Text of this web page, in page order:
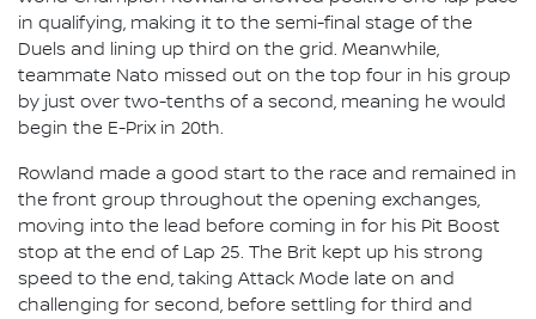
in qualifying, making it to the semi-final stage of the
Duels and lining up third on the grid. Meanwhile,
teammate Nato missed out on the top four in his group
by just over two-tenths of a second, meaning he would
begin the E-Prix in 20th.
Rowland made a good start to the race and remained in
the front group throughout the opening exchanges,
moving into the lead before coming in for his Pit Boost
stop at the end of Lap 25. The Brit kept up his strong
speed to the end, taking Attack Mode late on and
challenging for second, before settling for third and